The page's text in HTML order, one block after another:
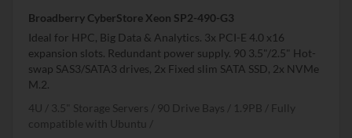
Broadberry CyberStore Xeon SP2-490-G3
Ideal for HPC, Big Data & Analytics. 3x PCI-E 4.0 x16
expansion slots. Redundant power supply. 90 3.5"/2.5" Hot-
swap SAS3/SATA3 drives, 2x Fixed slim SATA SSD, 2x NVMe
M.2.
4U
3.5" Storage Servers 90 Drive Bays 1.9PB
Fully
compatible with Ubuntu